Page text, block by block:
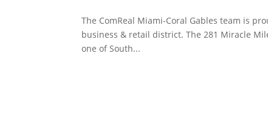
The ComReal Miami-Coral Gables team is
business & retail district. The 281 Miracle
one of South...